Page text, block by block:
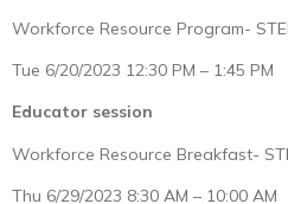
Workforce Resource Program-
Tue 6/20/2023 12:30 PM – 1:45 PM
Educator session
Workforce Resource Breakfast-
Thu 6/29/2023 8:30 AM – 10:00 AM